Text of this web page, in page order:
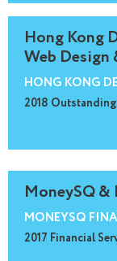
Hong Kong
Web
HONG KONG
2018
MoneySQ
MONEYSQ
2017 Financial